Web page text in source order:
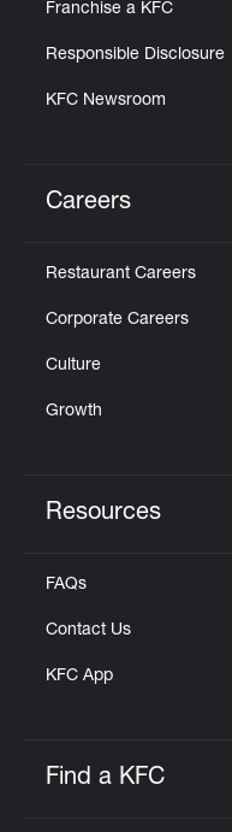
Franchise a KFC
Responsible Disclosure
KFC Newsroom
Careers
Restaurant Careers
Corporate Careers
Culture
Growth
Resources
FAQs
Contact Us
KFC App
Find a KFC